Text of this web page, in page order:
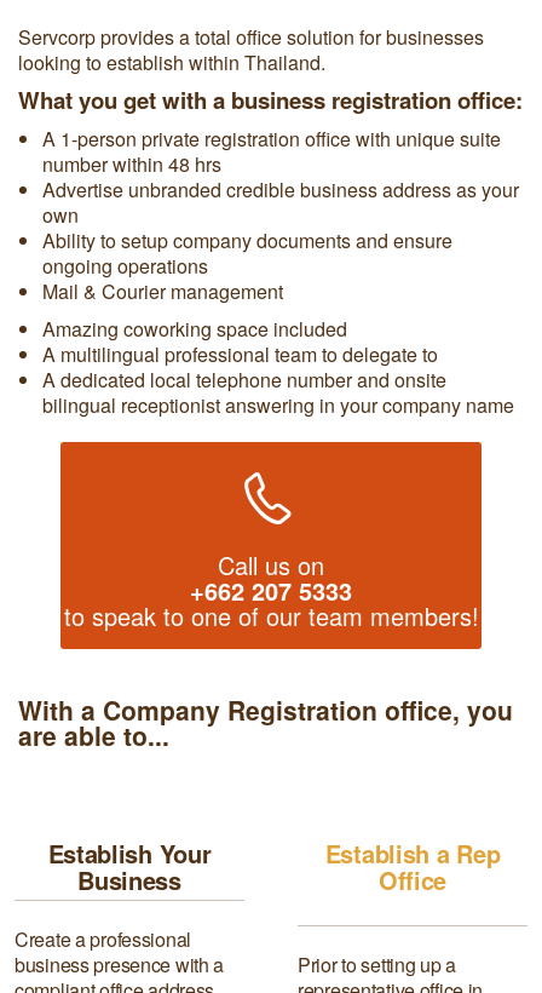
Servcorp provides a total office solution for businesses
looking to establish within Thailand.
What you get with a business registration office:
A 1-person private registration office with unique suite
number within 48 hrs
Advertise unbranded credible business address as your
own
Ability to setup company documents and ensure
ongoing operations
Mail & Courier management
Amazing coworking space included
A multilingual professional team to delegate to
A dedicated local telephone number and onsite
bilingual receptionist answering in your company name
Call us on
+662 207 5333
to speak to one of our team members!
With a Company Registration office, you
are able to...
Establish Your
Business
Create a professional
business presence with a
Establish a Rep
Office
Prior to setting up a